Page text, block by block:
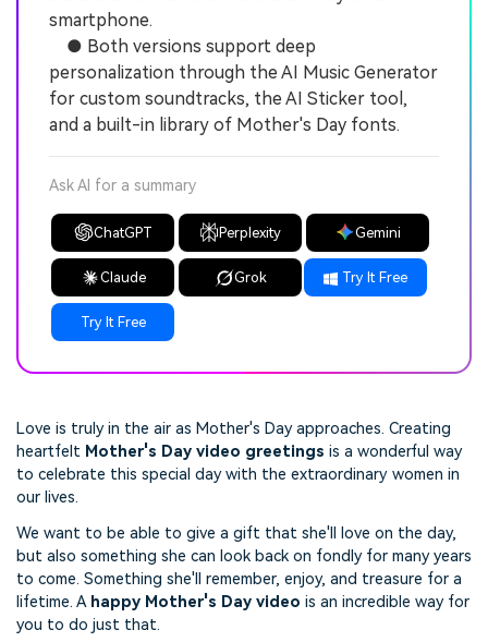
smartphone.
● Both versions support deep
personalization through the AI Music Generator
for custom soundtracks, the AI Sticker tool,
and a built-in library of Mother's Day fonts.
Ask AI for a summary
ChatGPT Perplexity Gemini
Claude Grok Try It Free
Try It Free
Love is truly in the air as Mother's Day approaches. Creating
heartfelt Mother's Day video greetings is a wonderful way
to celebrate this special day with the extraordinary women in
our lives.
We want to be able to give a gift that she'll love on the day,
but also something she can look back on fondly for many years
to come. Something she'll remember, enjoy, and treasure for a
lifetime. A happy Mother's Day video is an incredible way for
you to do just that.